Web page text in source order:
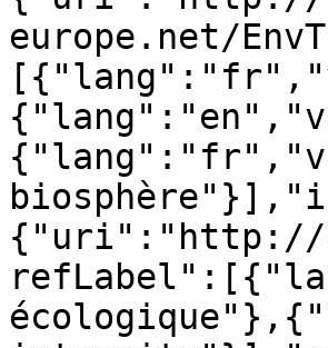
europe.net/
{"uri":"http://